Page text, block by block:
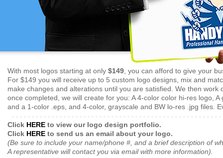
With most logos starting at only $149 , you can afford to give your
For $149 you will receive up to 5 custom logo designs, mix and
make changes and alterations until you are satisfied. We then work
once completed, we will create for you: A 4-color color hi-res logo,
and a 1-color .eps, and 4-color, grayscale and BW lo-res .jpg files.
Click HERE to view our logo design portfolio.
Click HERE to send us an email about your logo.
(Be sure to include your name/phone #, and a brief description of
A representative will contact you via email with more information).